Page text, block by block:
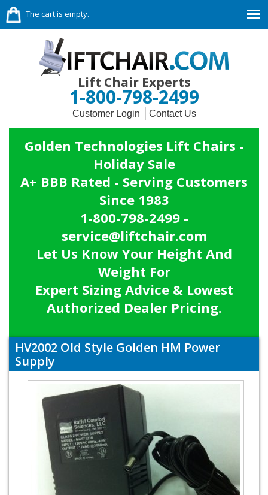
The cart is empty.
Lift Chair Experts
1-800-798-2499
Customer Login Contact Us
Golden Technologies Lift Chairs -
Holiday Sale
A+ BBB Rated - Serving Customers
Since 1983
1-800-798-2499 -
service@liftchair.com
Let Us Know Your Height And
Weight For
Expert Sizing Advice & Lowest
Authorized Dealer Pricing.
HV2002 Old Style Golden HM Power
Supply